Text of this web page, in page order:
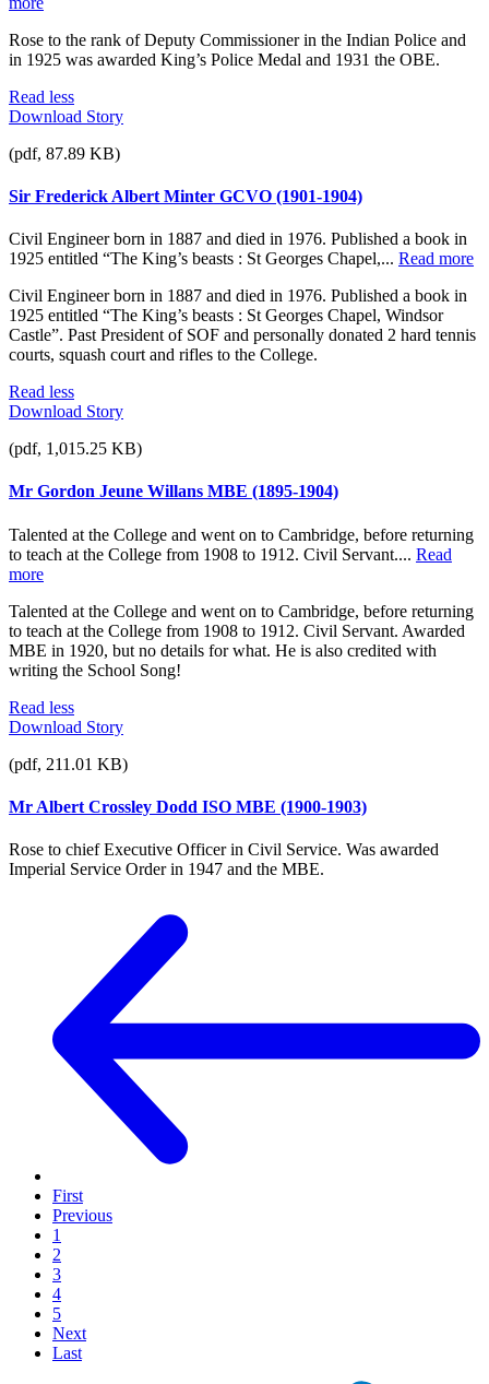
Rose to the rank of Deputy Commissioner in the Indian Police and
in 1925 was awarded King’s Police Medal and 1931 the OBE.
Read less
Download Story
(pdf, 87.89 KB)
Sir Frederick Albert Minter GCVO (1901-1904)
Civil Engineer born in 1887 and died in 1976. Published a book in
1925 entitled “The King’s beasts : St Georges Chapel,... Read more
Civil Engineer born in 1887 and died in 1976. Published a book in
1925 entitled “The King’s beasts : St Georges Chapel, Windsor
Castle”. Past President of SOF and personally donated 2 hard tennis
courts, squash court and rifles to the College.
Read less
Download Story
(pdf, 1,015.25 KB)
Mr Gordon Jeune Willans MBE (1895-1904)
Talented at the College and went on to Cambridge, before returning
to teach at the College from 1908 to 1912. Civil Servant.... Read
more
Talented at the College and went on to Cambridge, before returning
to teach at the College from 1908 to 1912. Civil Servant. Awarded
MBE in 1920, but no details for what. He is also credited with
writing the School Song!
Read less
Download Story
(pdf, 211.01 KB)
Mr Albert Crossley Dodd ISO MBE (1900-1903)
Rose to chief Executive Officer in Civil Service. Was awarded
Imperial Service Order in 1947 and the MBE.
First
Previous
1
2
3
4
5
Next
Last